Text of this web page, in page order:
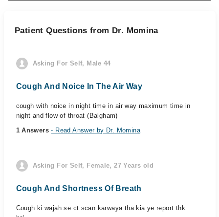
Patient Questions from Dr. Momina
Asking For Self, Male 44
Cough And Noice In The Air Way
cough with noice in night time in air way maximum time in
night and flow of throat (Balgham)
1 Answers- Read Answer by Dr. Momina
Asking For Self, Female, 27 Years old
Cough And Shortness Of Breath
Cough ki wajah se ct scan karwaya tha kia ye report thk